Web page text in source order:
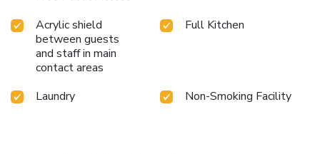
hotel.Acrylic shield
between guests
and staff in main
contact areas
Full Kitchen
Laundry Non-Smoking Facility